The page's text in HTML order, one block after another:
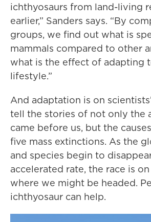
ichthyosaurs from land-living
earlier,” Sanders says. “By
groups, we find out what is
mammals compared to other
what is the effect of adapting
lifestyle.”
And adaptation is on
tell the stories of not only the
came before us, but the
five mass extinctions. As the
and species begin to
accelerated rate, the race is
where we might be headed.
ichthyosaur can help.